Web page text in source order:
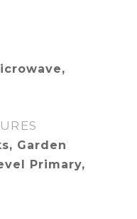
Garden
Primary,